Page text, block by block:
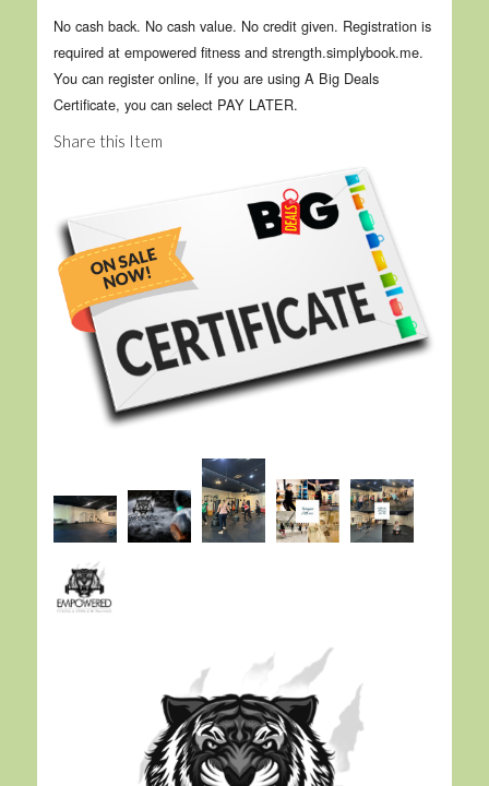
No cash back. No cash value. No credit given. Registration is
required at empowered fitness and strength.simplybook.me.
You can register online, If you are using A Big Deals
Certificate, you can select PAY LATER.
Share this Item